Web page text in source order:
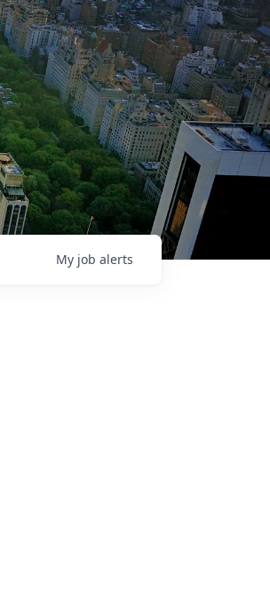
My job alerts